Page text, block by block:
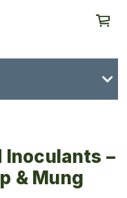
Inoculants –
& Mung